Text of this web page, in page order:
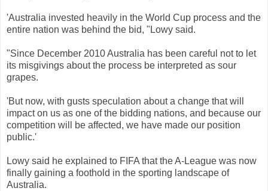
'Australia invested heavily in the World Cup process and the
entire nation was behind the bid, " Lowy said.
"Since December 2010Australia has been careful not to let
its misgivings about the process be interpreted as sour
grapes.
'But now, with gusts speculation about a change that will
impact on us as one of the bidding nations, and because our
competition will be affected, we have made ​​our position
public.'
Lowy said he explained to FIFA that theA-League was now
finally gaining a foothold in the sporting landscape of
Australia.